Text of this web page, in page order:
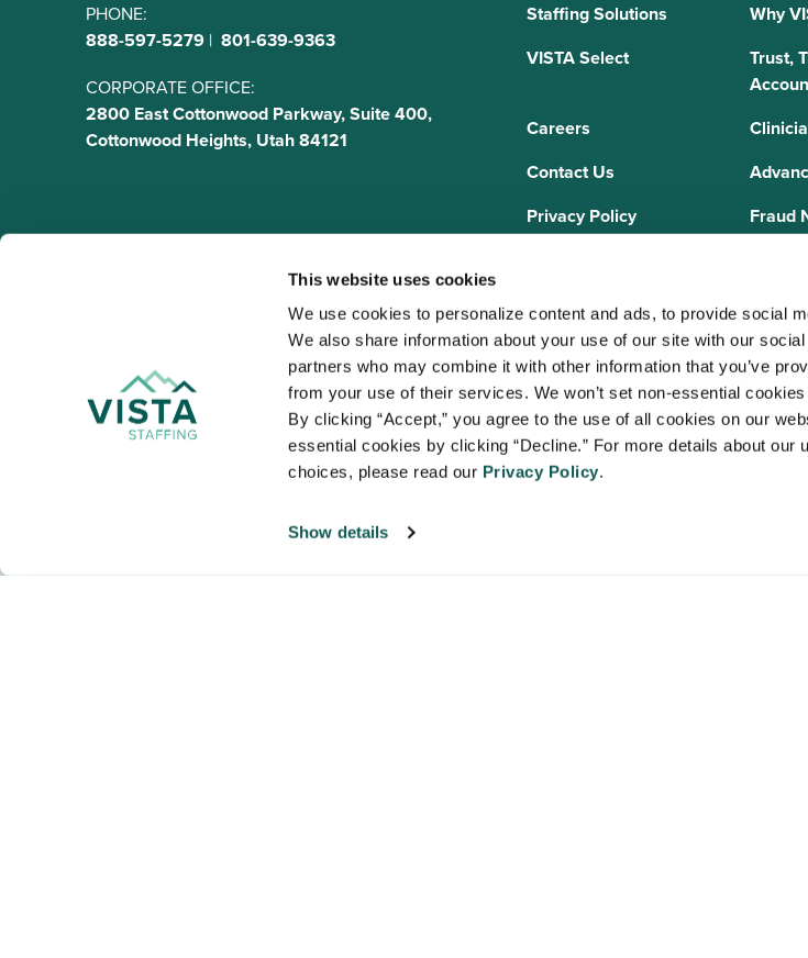
This website uses cookies
We use cookies to personalize content and ads, to provide social
We also share information about your use of our site with our
partners who may combine it with other information that you’ve
from your use of their services. We won’t set non-essential
By clicking “Accept,” you agree to the use of all cookies on our
essential cookies by clicking “Decline.” For more details about
choices, please read our Privacy Policy.
Show details
PHONE:
888-597-5279 | 801-639-9363
CORPORATE OFFICE:
2800 East Cottonwood Parkway, Suite 400,
Cottonwood Heights, Utah 84121
Staffing Solutions
Why
VISTA Select
Trust,
Careers
Contact Us
Privacy Policy
Fraud
VISTA Staffing Solutions is a member of the
Organizations (NALTO), an industry standards group
NALTO members are held to a strict code of ethics and are
healthcare and medical staffing industry. VISTA Staffing
Advancing Physician and Provider